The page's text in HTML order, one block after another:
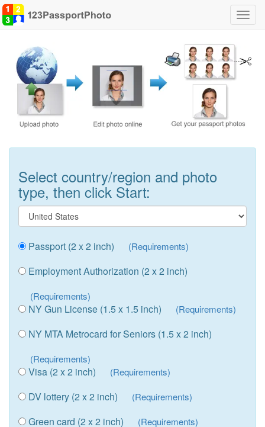
Select country/region and photo
type, then click Start:
Passport (2 x 2 inch) (Requirements)
Employment Authorization (2 x 2 inch)
(Requirements)
NY Gun License (1.5 x 1.5 inch) (Requirements)
NY MTA Metrocard for Seniors (1.5 x 2 inch)
(Requirements)
Visa (2 x 2 inch) (Requirements)
DV lottery (2 x 2 inch) (Requirements)
Green card (2 x 2 inch) (Requirements)